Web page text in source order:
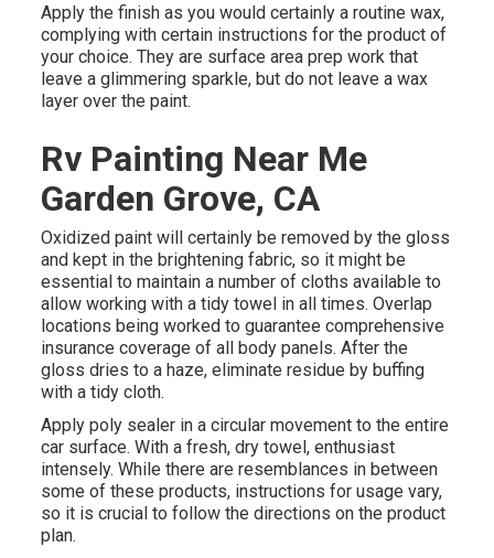
Apply the finish as you would certainly a routine wax,
complying with certain instructions for the product of
your choice. They are surface area prep work that
leave a glimmering sparkle, but do not leave a wax
layer over the paint.
Rv Painting Near Me
Garden Grove, CA
Oxidized paint will certainly be removed by the gloss
and kept in the brightening fabric, so it might be
essential to maintain a number of cloths available to
allow working with a tidy towel in all times. Overlap
locations being worked to guarantee comprehensive
insurance coverage of all body panels. After the
gloss dries to a haze, eliminate residue by buffing
with a tidy cloth.
Apply poly sealer in a circular movement to the entire
car surface. With a fresh, dry towel, enthusiast
intensely. While there are resemblances in between
some of these products, instructions for usage vary,
so it is crucial to follow the directions on the product
plan.